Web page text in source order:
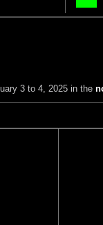
3 to 4, 2025in the